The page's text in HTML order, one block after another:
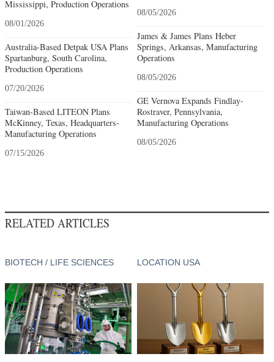
Mississippi, Production Operations
08/01/2026
Australia-Based Detpak USA Plans
Spartanburg, South Carolina,
Production Operations
07/20/2026
Taiwan-Based LITEON Plans
McKinney, Texas, Headquarters-
Manufacturing Operations
07/15/2026
08/05/2026
James & James Plans Heber
Springs, Arkansas, Manufacturing
Operations
08/05/2026
GE Vernova Expands Findlay-
Rostraver, Pennsylvania,
Manufacturing Operations
08/05/2026
RELATED ARTICLES
BIOTECH / LIFE SCIENCES LOCATION USA